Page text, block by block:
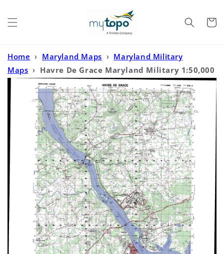
Cart
Home › Maryland Maps › Maryland Military
Maps › Havre De Grace Maryland Military 1:50,000